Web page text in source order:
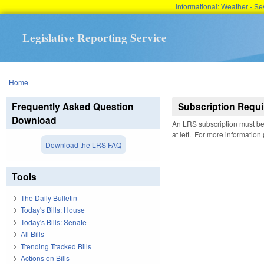
Informational: Weather -
Legislative Reporting Service
You are here
Home
Subscription
An LRS subscription must
at left. For more
Frequently Asked Question
Download
Download the LRS FAQ
Tools
The Daily Bulletin
Today's Bills: House
Today's Bills: Senate
All Bills
Trending Tracked Bills
Actions on Bills